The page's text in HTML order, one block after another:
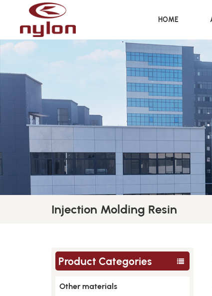
HOME
Injection Molding Resin
Product Categories
Other materials